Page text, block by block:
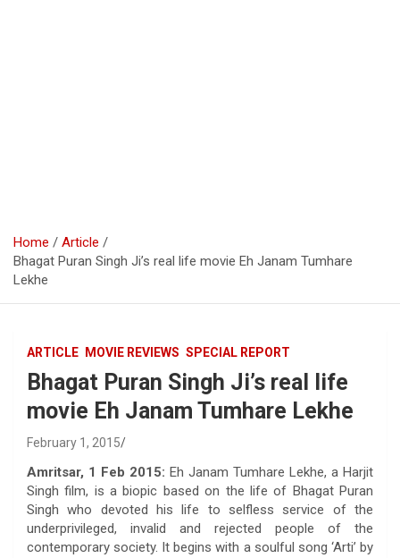
Home
Article
Bhagat Puran Singh Ji’s real life movie Eh Janam Tumhare
Lekhe
ARTICLE MOVIE REVIEWS SPECIAL REPORT
Bhagat Puran Singh Ji’s real life
movie Eh Janam Tumhare Lekhe
February 1, 2015
Amritsar, 1 Feb 2015: Eh Janam Tumhare Lekhe, a Harjit
Singh film, is a biopic based on the life of Bhagat Puran
Singh who devoted his life to selfless service of the
underprivileged, invalid and rejected people of the
contemporary society. It begins with a soulful song ‘Arti’ by